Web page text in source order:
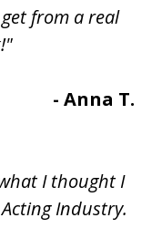
from a real
- Anna T.
I thought I
Industry.